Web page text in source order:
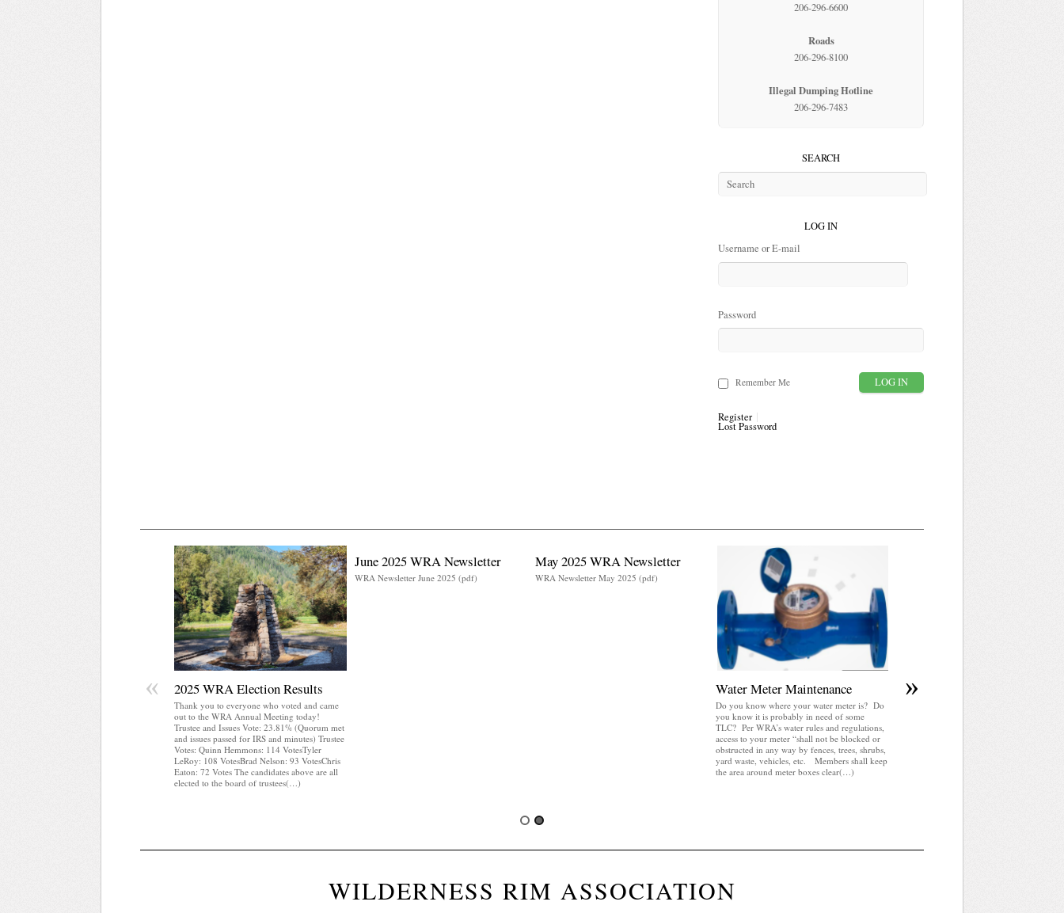
206-296-6600
Roads
206-296-8100
Illegal Dumping Hotline
206-296-7483
SEARCH
LOG IN
Username or E-mail
Password
Remember Me
Register
Lost Password
2025 WRA Election Results
Thank you to everyone who voted and came
out to the WRA Annual Meeting today!
Trustee and Issues Vote: 23.81% (Quorum met
and issues passed for IRS and minutes) Trustee
Votes: Quinn Hemmons: 114 VotesTyler
LeRoy: 108 VotesBrad Nelson: 93 VotesChris
Eaton: 72 Votes The candidates above are all
elected to the board of trustees(…)
June 2025 WRA Newsletter
WRA Newsletter June 2025 (pdf)
May 2025 WRA Newsletter
WRA Newsletter May 2025 (pdf)
Water Meter Maintenance
Do you know where your water meter is? Do
you know it is probably in need of some
TLC? Per WRA’s water rules and regulations,
access to your meter “shall not be blocked or
obstructed in any way by fences, trees, shrubs,
yard waste, vehicles, etc. Members shall keep
the area around meter boxes clear(…)
« »
WILDERNESS RIM ASSOCIATION